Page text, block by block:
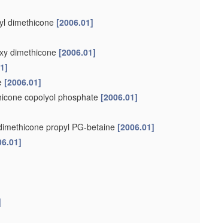
dimethicone [2006.01]
dimethicone [2006.01]
[2006.01]
copolyol phosphate [2006.01]
propyl PG-betaine [2006.01]